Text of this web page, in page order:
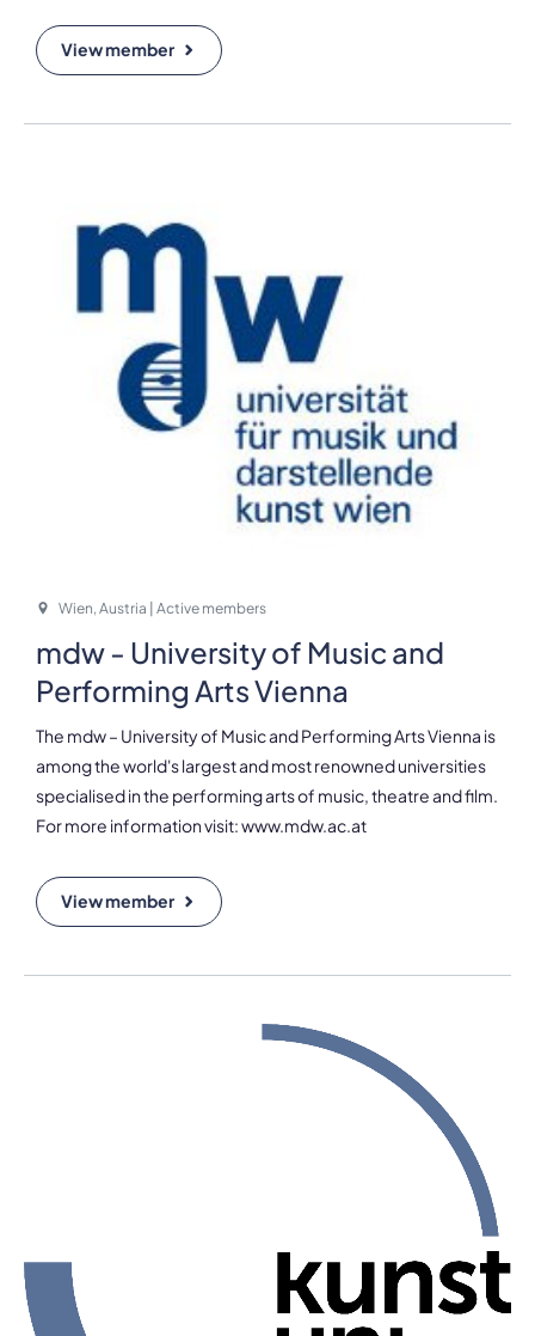
View member
Wien, Austria | Active members
mdw - University of Music and
Performing Arts Vienna
The mdw – University of Music and Performing Arts Vienna is
among the world's largest and most renowned universities
specialised in the performing arts of music, theatre and film.
For more information visit: www.mdw.ac.at
View member